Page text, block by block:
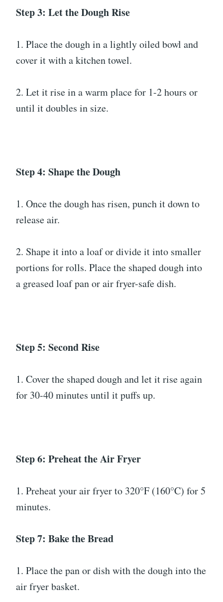
Step 3: Let the Dough Rise
1. Place the dough in a lightly oiled bowl and
cover it with a kitchen towel.
2. Let it rise in a warm place for 1-2 hours or
until it doubles in size.
Step 4: Shape the Dough
1. Once the dough has risen, punch it down to
release air.
2. Shape it into a loaf or divide it into smaller
portions for rolls. Place the shaped dough into
a greased loaf pan or air fryer-safe dish.
Step 5: Second Rise
1. Cover the shaped dough and let it rise again
for 30-40 minutes until it puffs up.
Step 6: Preheat the Air Fryer
1. Preheat your air fryer to 320°F (160°C) for 5
minutes.
Step 7: Bake the Bread
1. Place the pan or dish with the dough into the
air fryer basket.